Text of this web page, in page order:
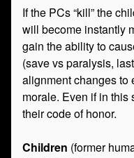
If the PCs “kill” the
will become instantly
gain the ability to
(save vs paralysis,
alignment changes to
morale. Even if in this
their code of honor.
Children (former